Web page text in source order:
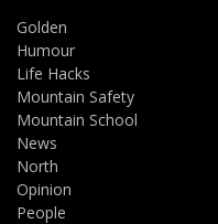
Golden
Humour
Life Hacks
Mountain Safety
Mountain School
News
North
Opinion
People